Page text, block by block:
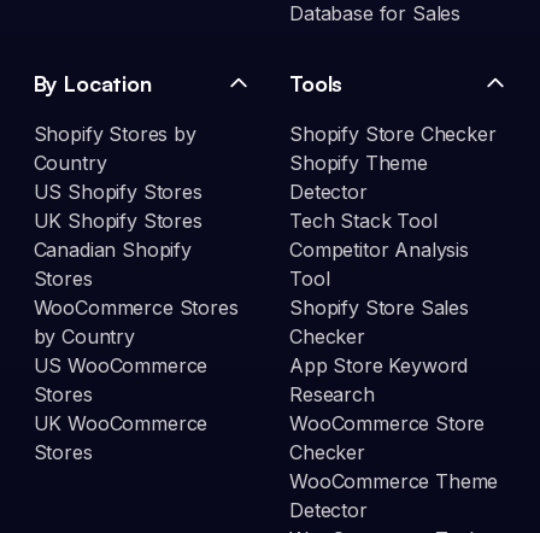
Database for Sales
By Location
Shopify Stores by
Country
US Shopify Stores
UK Shopify Stores
Canadian Shopify
Stores
WooCommerce Stores
by Country
US WooCommerce
Stores
UK WooCommerce
Stores
Tools
Shopify Store Checker
Shopify Theme
Detector
Tech Stack Tool
Competitor Analysis
Tool
Shopify Store Sales
Checker
App Store Keyword
Research
WooCommerce Store
Checker
WooCommerce Theme
Detector